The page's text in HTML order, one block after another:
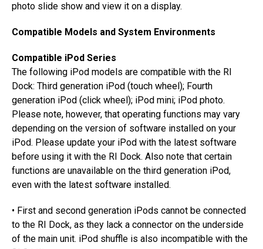
photo slide show and view it on a display.
Compatible Models and System Environments
Compatible iPod Series
The following iPod models are compatible with the RI
Dock: Third generation iPod (touch wheel); Fourth
generation iPod (click wheel); iPod mini; iPod photo.
Please note, however, that operating functions may vary
depending on the version of software installed on your
iPod. Please update your iPod with the latest software
before using it with the RI Dock. Also note that certain
functions are unavailable on the third generation iPod,
even with the latest software installed.
• First and second generation iPods cannot be connected
to the RI Dock, as they lack a connector on the underside
of the main unit. iPod shuffle is also incompatible with the